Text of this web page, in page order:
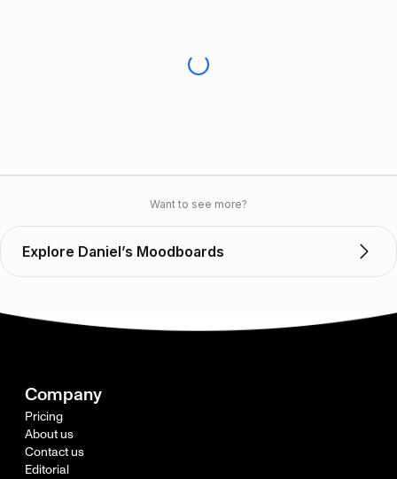
Want to see more?
Explore Daniel’s Moodboards
Company
Pricing
About us
Contact us
Editorial